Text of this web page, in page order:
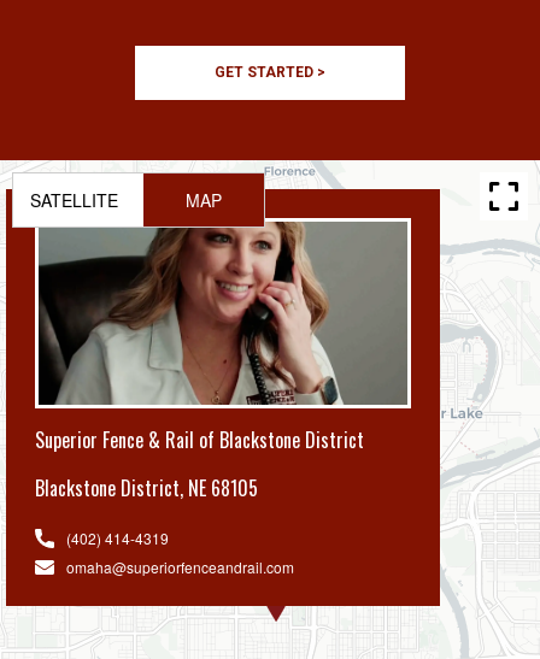
GET STARTED >
Superior Fence & Rail of Blackstone District
Blackstone District, NE 68105
(402) 414-4319
omaha@superiorfenceandrail.com
SATELLITE MAP